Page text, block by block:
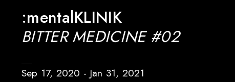
:mentalKLINIK
BITTER MEDICINE #02
Sep 17, 2020 - Jan 31, 2021